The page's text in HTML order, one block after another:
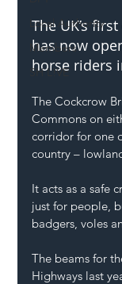
Local Authority
Members
SH L!VE
The UK’s
has now
horse riders
The Cockcrow
Commons on
corridor for one
country –
It acts as a safe
just for people,
badgers, voles
The beams for
Highways last